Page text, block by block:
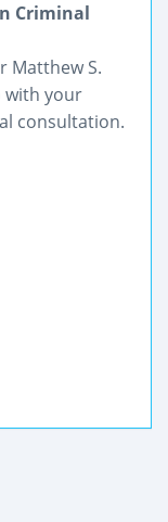
Criminal
Matthew S.
with your
consultation.